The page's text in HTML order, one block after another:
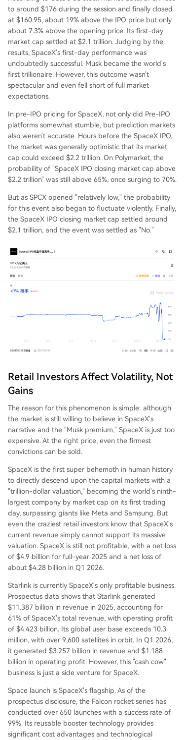
to around $176 during the session and finally closed
at $160.95, about 19% above the IPO price but only
about 7.3% above the opening price. Its first-day
market cap settled at $2.1 trillion. Judging by the
results, SpaceX's first-day performance was
undoubtedly successful. Musk became the world's
first trillionaire. However, this outcome wasn't
spectacular and even fell short of full market
expectations.
In pre-IPO pricing for SpaceX, not only did Pre-IPO
platforms somewhat stumble, but prediction markets
also weren't accurate. Hours before the SpaceX IPO,
the market was generally optimistic that its market
cap could exceed $2.2 trillion. On Polymarket, the
probability of "SpaceX IPO closing market cap above
$2.2 trillion" was still above 65%, once surging to 70%.
But as SPCX opened "relatively low," the probability
for this event also began to fluctuate violently. Finally,
the SpaceX IPO closing market cap settled around
$2.1 trillion, and the event was settled as "No."
Retail Investors Affect Volatility, Not
Gains
The reason for this phenomenon is simple: although
the market is still willing to believe in SpaceX's
narrative and the "Musk premium," SpaceX is just too
expensive. At the right price, even the firmest
convictions can be sold.
SpaceX is the first super behemoth in human history
to directly descend upon the capital markets with a
"trillion-dollar valuation," becoming the world's ninth-
largest company by market cap on its first trading
day, surpassing giants like Meta and Samsung. But
even the craziest retail investors know that SpaceX's
current revenue simply cannot support its massive
valuation. SpaceX is still not profitable, with a net loss
of $4.9 billion for full-year 2025 and a net loss of
about $4.28 billion in Q1 2026.
Starlink is currently SpaceX's only profitable business.
Prospectus data shows that Starlink generated
$11.387 billion in revenue in 2025, accounting for
61% of SpaceX's total revenue, with operating profit
of $4.423 billion. Its global user base exceeds 10.3
million, with over 9,600 satellites in orbit. In Q1 2026,
it generated $3.257 billion in revenue and $1.188
billion in operating profit. However, this "cash cow"
business is just a side venture for SpaceX.
Space launch is SpaceX's flagship. As of the
prospectus disclosure, the Falcon rocket series has
conducted over 650 launches with a success rate of
99%. Its reusable booster technology provides
significant cost advantages and technological